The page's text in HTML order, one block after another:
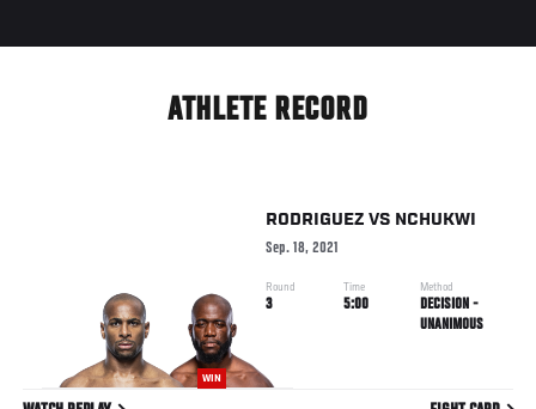
ATHLETE RECORD
WIN
RODRIGUEZ VS NCHUKWI
Sep. 18, 2021
Round
3
Time
5:00
Method
DECISION -
UNANIMOUS